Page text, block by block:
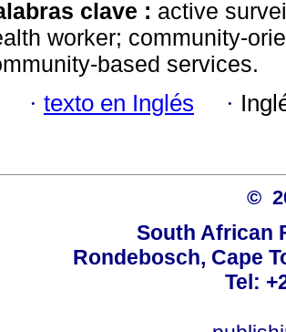
clave : active
worker; community-
based services.
· texto en Inglés ·
©
South African
Rondebosch, Cape
Tel: